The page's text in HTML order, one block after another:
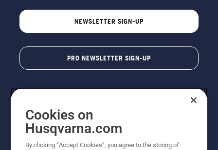
NEWSLETTER SIGN-UP
PRO NEWSLETTER SIGN-UP
Cookies on
Husqvarna.com
By clicking “Accept Cookies”, you agree to the storing of